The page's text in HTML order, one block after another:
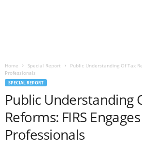
Home Special Report
Public Understanding Of Tax
Professionals
SPECIAL REPORT
Public Understanding
Reforms: FIRS
Professionals